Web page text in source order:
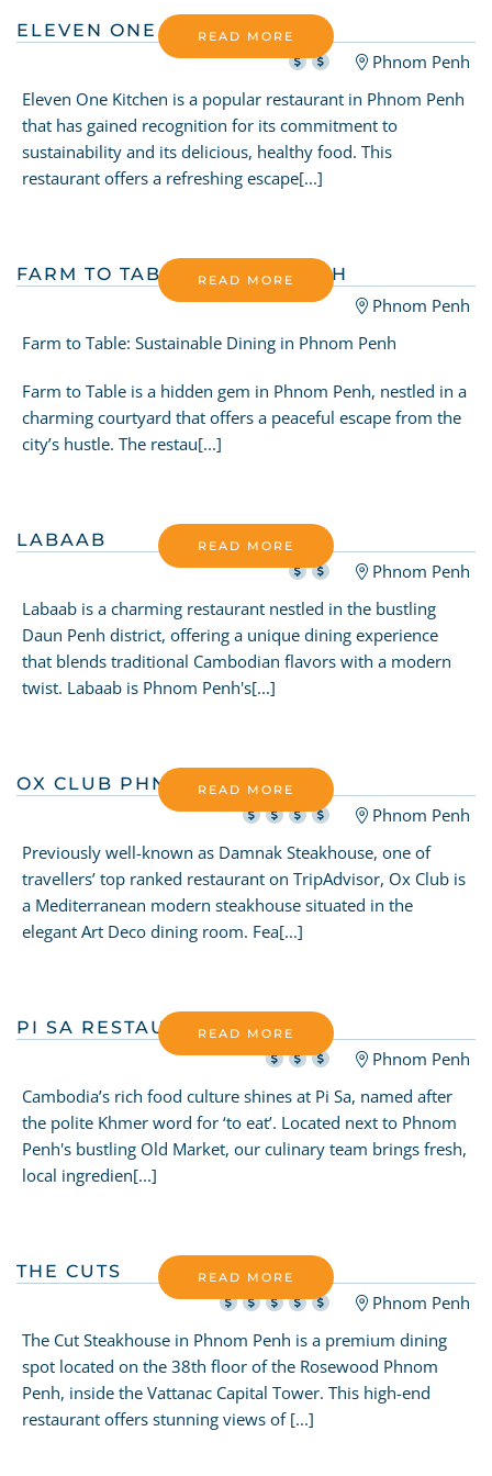
ELEVEN ONE KITCHEN
Phnom Penh
READ MORE
Eleven One Kitchen is a popular restaurant in Phnom Penh
that has gained recognition for its commitment to
sustainability and its delicious, healthy food. This
restaurant offers a refreshing escape[...]
FARM TO TABLE PHNOM PENH
Phnom Penh
READ MORE
Farm to Table: Sustainable Dining in Phnom Penh
Farm to Table is a hidden gem in Phnom Penh, nestled in a
charming courtyard that offers a peaceful escape from the
city’s hustle. The restau[...]
LABAAB
Phnom Penh
READ MORE
Labaab is a charming restaurant nestled in the bustling
Daun Penh district, offering a unique dining experience
that blends traditional Cambodian flavors with a modern
twist. Labaab is Phnom Penh's[...]
OX CLUB PHNOM PENH
Phnom Penh
READ MORE
Previously well-known as Damnak Steakhouse, one of
travellers’ top ranked restaurant on TripAdvisor, Ox Club is
a Mediterranean modern steakhouse situated in the
elegant Art Deco dining room. Fea[...]
PI SA RESTAURANT
Phnom Penh
READ MORE
Cambodia’s rich food culture shines at Pi Sa, named after
the polite Khmer word for ‘to eat’. Located next to Phnom
Penh's bustling Old Market, our culinary team brings fresh,
local ingredien[...]
THE CUTS
Phnom Penh
READ MORE
The Cut Steakhouse in Phnom Penh is a premium dining
spot located on the 38th floor of the Rosewood Phnom
Penh, inside the Vattanac Capital Tower. This high-end
restaurant offers stunning views of [...]